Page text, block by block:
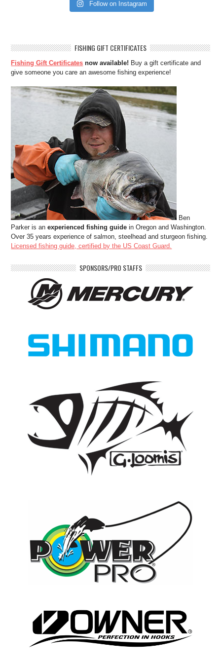
Follow on Instagram
FISHING GIFT CERTIFICATES
Fishing Gift Certificates now available! Buy a gift certificate and
give someone you care an awesome fishing experience!
Ben
Parker is anexperienced fishing guide in Oregon and Washington.
Over 35 years experience of salmon, steelhead and sturgeon fishing.
Licensed fishing guide, certified by the US Coast Guard.
SPONSORS/PRO STAFFS